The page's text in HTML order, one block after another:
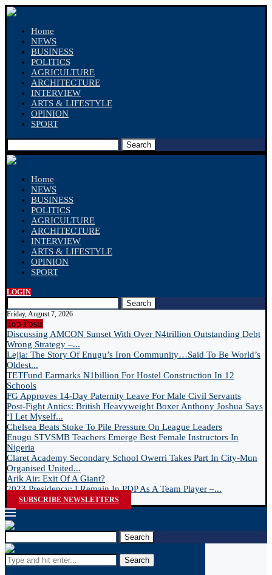
Home
NEWS
BUSINESS
POLITICS
AGRICULTURE
ARCHITECTURE
INTERVIEW
ARTS & LIFESTYLE
OPINION
SPORT
Search
Home
NEWS
BUSINESS
POLITICS
AGRICULTURE
ARCHITECTURE
INTERVIEW
ARTS & LIFESTYLE
OPINION
SPORT
LOGIN
Search
Friday, August 7, 2026
Top Posts
Discussing AMCON Sunset With Over N4trillion Outstanding Debt
Wrong Strategy –...
Lejja: The Story Of Enugu’s Iron Community…Said To Be World’s
Oldest...
TETFund Earmarks ₦1billion For Hostel Construction In 12
Schools
FG Approves 14-Day Paternity Leave For Male Civil Servants
Post-Fight Antics: British Heavyweight Boxer Anthony Joshua Says
‘I Let Myself...
Chelsea Beats Stoke To Pile Pressure On League Leaders
Enugu STVSMB Teachers Emerge Best Female Instructors In
Nigeria
Claret Academy Secondary School Owerri Takes Part In City-Mun
Organised United...
Arik Air: Exit Of A Giant?
2023 Presidency: I Remain In PDP As A Team Player –...
SUBSCRIBE NEWSLETTERS
Search
Search